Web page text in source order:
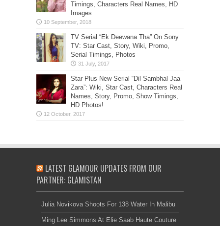
Timings, Characters Real Names, HD
Images
TV Serial “Ek Deewana Tha” On Sony
TV: Star Cast, Story, Wiki, Promo,
Serial Timings, Photos
Star Plus New Serial “Dil Sambhal Jaa
Zara”: Wiki, Star Cast, Characters Real
Names, Story, Promo, Show Timings,
HD Photos!
LATEST GLAMOUR UPDATES FROM OUR
PARTNER: GLAMISTAN
Julia Novikova Shoots For 138 Water In Malibu
Ming Lee Simmons At Elie Saab Haute Couture